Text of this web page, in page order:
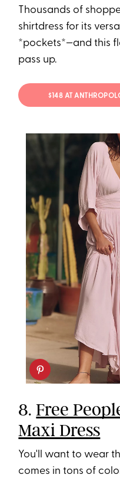
Thousands of
shirtdress for its
*pockets*—and this
pass up.
$148 AT
8.Free
Maxi Dress
You'll want to wear
comes in tons of